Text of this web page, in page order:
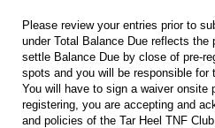
Please review your entries prior to
under Total Balance Due reflects the
settle Balance Due by close of pre-
spots and you will be responsible for
You will have to sign a waiver onsite
registering, you are accepting and
and policies of the Tar Heel TNF